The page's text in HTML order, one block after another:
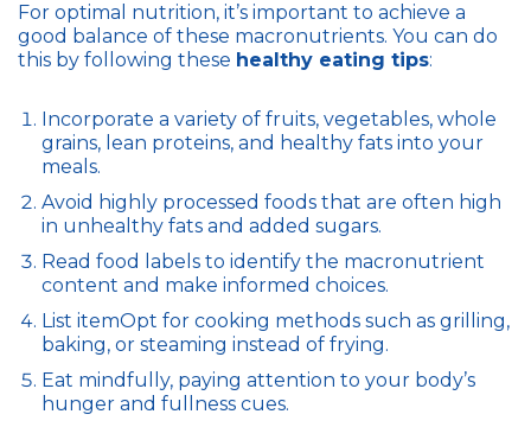
For optimal nutrition, it’s important to achieve a
good balance of these macronutrients. You can do
this by following these healthy eating tips:
Incorporate a variety of fruits, vegetables, whole
grains, lean proteins, and healthy fats into your
meals.
Avoid highly processed foods that are often high
in unhealthy fats and added sugars.
Read food labels to identify the macronutrient
content and make informed choices.
List itemOpt for cooking methods such as grilling,
baking, or steaming instead of frying.
Eat mindfully, paying attention to your body’s
hunger and fullness cues.